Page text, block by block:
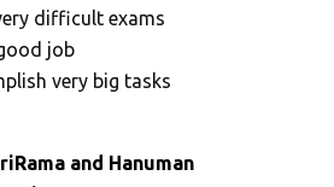
difficult exams
job
very big tasks
and Hanuman